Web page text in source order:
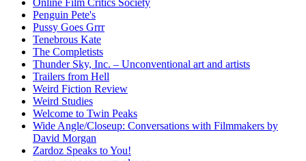
Penguin Pete's
Pussy Goes Grrr
Tenebrous Kate
The Completists
Thunder Sky, Inc. – Unconventional art and artists
Trailers from Hell
Weird Fiction Review
Weird Studies
Welcome to Twin Peaks
Wide Angle/Closeup: Conversations with Filmmakers by
David Morgan
Zardoz Speaks to You!